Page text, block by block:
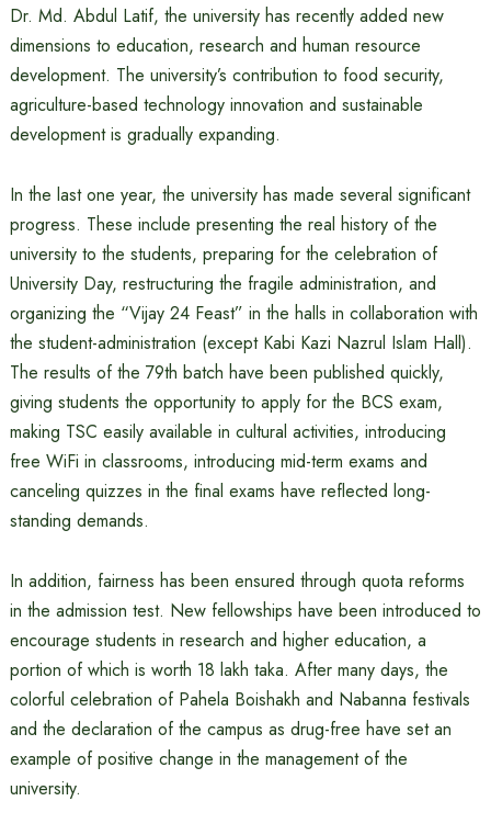
Dr. Md. Abdul Latif, the university has recently added new
dimensions to education, research and human resource
development. The university’s contribution to food security,
agriculture-based technology innovation and sustainable
development is gradually expanding.
In the last one year, the university has made several significant
progress. These include presenting the real history of the
university to the students, preparing for the celebration of
University Day, restructuring the fragile administration, and
organizing the “Vijay 24 Feast” in the halls in collaboration with
the student-administration (except Kabi Kazi Nazrul Islam Hall).
The results of the 79th batch have been published quickly,
giving students the opportunity to apply for the BCS exam,
making TSC easily available in cultural activities, introducing
free WiFi in classrooms, introducing mid-term exams and
canceling quizzes in the final exams have reflected long-
standing demands.
In addition, fairness has been ensured through quota reforms
in the admission test. New fellowships have been introduced to
encourage students in research and higher education, a
portion of which is worth 18 lakh taka. After many days, the
colorful celebration of Pahela Boishakh and Nabanna festivals
and the declaration of the campus as drug-free have set an
example of positive change in the management of the
university.